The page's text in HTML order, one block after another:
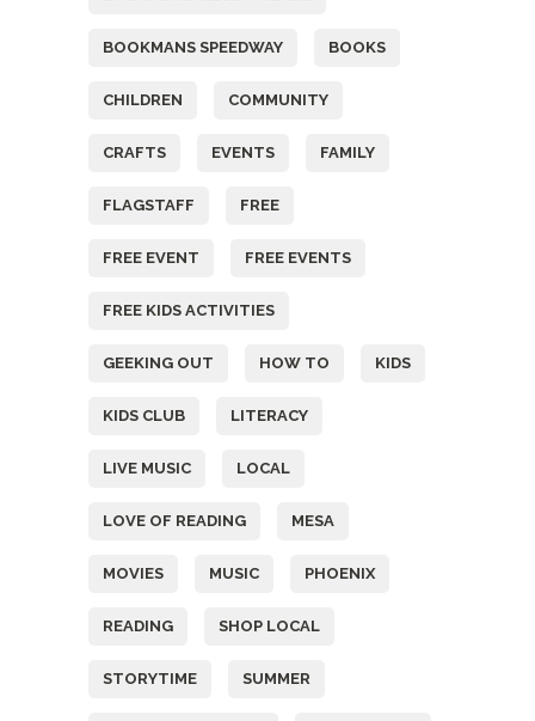
BOOKMANS SPEEDWAY BOOKS
CHILDREN COMMUNITY
CRAFTS EVENTS FAMILY
FLAGSTAFF FREE
FREE EVENT FREE EVENTS
FREE KIDS ACTIVITIES
GEEKING OUT HOW TO KIDS
KIDS CLUB LITERACY
LIVE MUSIC LOCAL
LOVE OF READING MESA
MOVIES MUSIC PHOENIX
READING SHOP LOCAL
STORYTIME SUMMER